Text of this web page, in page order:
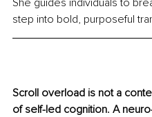
She guides individuals to
step into bold, purposeful
Scroll overload is not a
of self-led cognition. A